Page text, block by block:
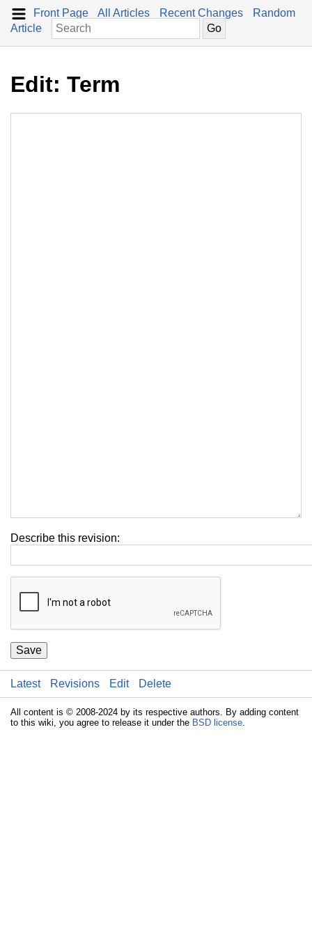
Front Page All Articles Recent Changes
Random
Article
Edit: Term
Describe this revision:
Save
Latest Revisions Edit Delete
All content is © 2008-2024 by its respective authors. By adding content
to this wiki, you agree to release it under the BSD license.